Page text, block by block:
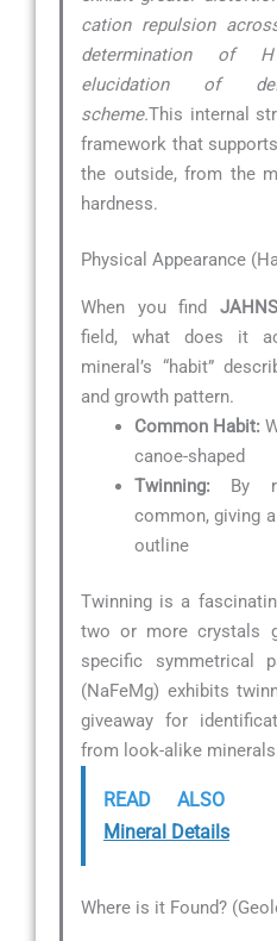
cation repulsion
determination of
elucidation of
scheme.This internal
framework that
the outside, from the
hardness.
Physical Appearance
When you find
field, what does it
mineral’s “habit”
and growth pattern.
Common Habit:
canoe-shaped
Twinning: By
common, giving
outline
Twinning is a
two or more crystals
specific symmetrical
(NaFeMg) exhibits
giveaway for
from look-alike
READ ALSO
Mineral Details
Where is it Found?